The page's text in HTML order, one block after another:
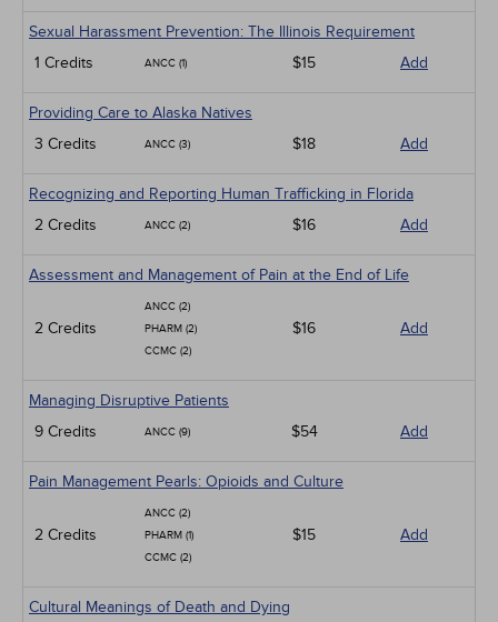
Sexual Harassment Prevention: The Illinois Requirement
1 Credits
ANCC (1) $15 Add
Providing Care to Alaska Natives
3 Credits
ANCC (3) $18 Add
Recognizing and Reporting Human Trafficking in Florida
2 Credits
ANCC (2) $16 Add
Assessment and Management of Pain at the End of Life
2 Credits
ANCC (2)
PHARM (2)
CCMC (2)
$16 Add
Managing Disruptive Patients
9 Credits
ANCC (9) $54 Add
Pain Management Pearls: Opioids and Culture
2 Credits
ANCC (2)
PHARM (1)
CCMC (2)
$15 Add
Cultural Meanings of Death and Dying